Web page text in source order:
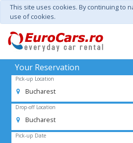
This site uses cookies. By continuing to
use of cookies.
Your Reservation
Pick-up Location
Bucharest
Drop-off Location
Bucharest
Pick-up Date